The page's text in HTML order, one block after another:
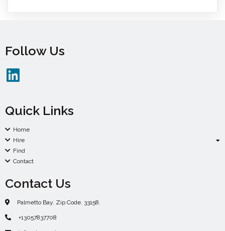
Follow Us
Quick Links
Home
Hire
Find
Contact
Contact Us
Palmetto Bay. Zip Code. 33158.
+13057837708